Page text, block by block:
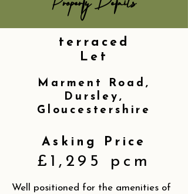
Property Details
terraced
Let
Marment Road,
Dursley,
Gloucestershire
Asking Price
£1,295 pcm
Well positioned for the amenities of